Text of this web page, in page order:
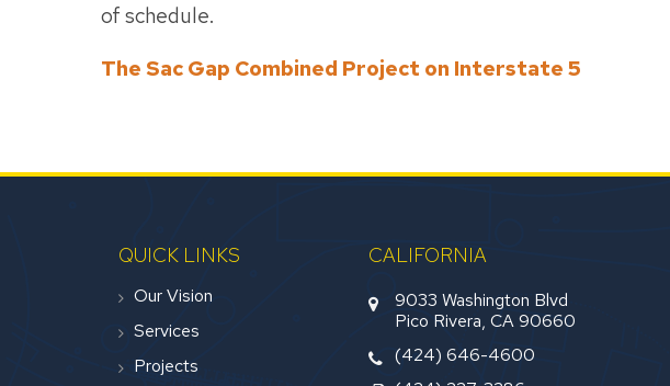
of schedule.
The Sac Gap Combined Project on Interstate 5
QUICK LINKS
Our Vision
Services
Projects
CALIFORNIA
9033 Washington Blvd
Pico Rivera, CA 90660
(424) 646-4600